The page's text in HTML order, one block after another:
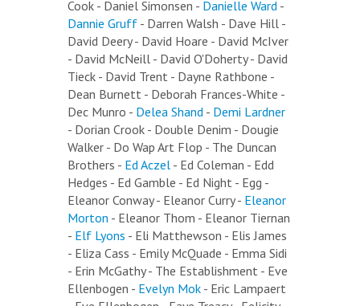
Cook - Daniel Simonsen - Danielle Ward -
Dannie Gruff - Darren Walsh - Dave Hill -
David Deery - David Hoare - David McIver
- David McNeill - David O'Doherty - David
Tieck - David Trent - Dayne Rathbone -
Dean Burnett - Deborah Frances-White -
Dec Munro - Delea Shand - Demi Lardner
- Dorian Crook - Double Denim - Dougie
Walker - Do Wap Art Flop - The Duncan
Brothers - Ed Aczel - Ed Coleman - Edd
Hedges - Ed Gamble - Ed Night - Egg -
Eleanor Conway - Eleanor Curry - Eleanor
Morton - Eleanor Thom - Eleanor Tiernan
- Elf Lyons - Eli Matthewson - Elis James
- Eliza Cass - Emily McQuade - Emma Sidi
- Erin McGathy - The Establishment - Eve
Ellenbogen - Evelyn Mok - Eric Lampaert